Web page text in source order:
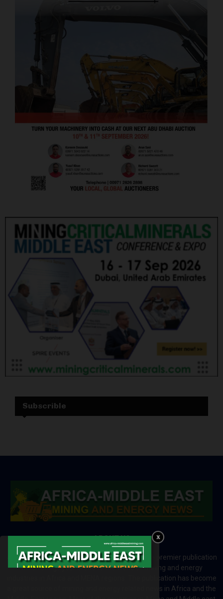
Subscrible
ABOUT US
Africa-Middle East Mining and Energy News is a premier publication
which brings your brand to the world of mining and energy
industries in Africa and MENA regions. The publication has become
a great source of mining and energy related news in Africa and the